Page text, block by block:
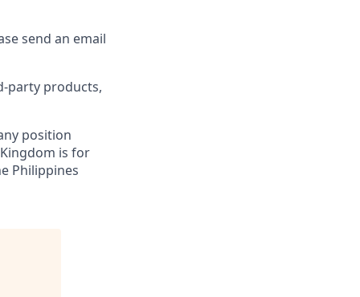
send an email
party products,
position
is for
Philippines